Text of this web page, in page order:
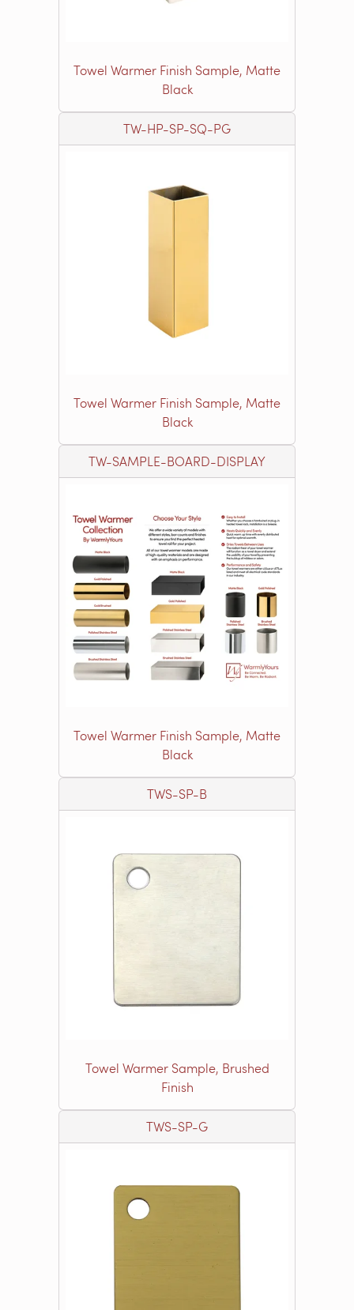
Towel Warmer Finish Sample, Matte
Black
TW-HP-SP-SQ-PG
Towel Warmer Finish Sample, Matte
Black
TW-SAMPLE-BOARD-DISPLAY
Towel Warmer Finish Sample, Matte
Black
TWS-SP-B
Towel Warmer Sample, Brushed
Finish
TWS-SP-G